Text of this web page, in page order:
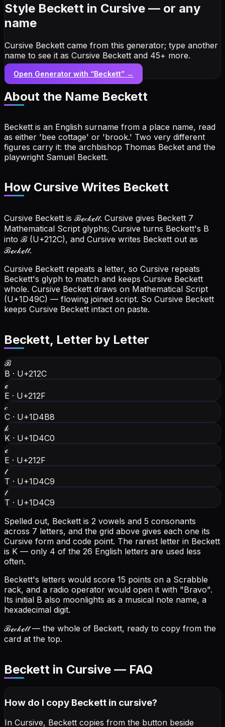
Style Beckett in Cursive — or any
name
Cursive Beckett came from this generator; type another
name to see it as Cursive Beckett and 45+ more.
Open Generator with “Beckett” →
About the Name Beckett
Beckett is an English surname from a place name, read
as either 'bee cottage' or 'brook.' Two very different
figures carry it: the archbishop Thomas Becket and the
playwright Samuel Beckett.
How Cursive Writes Beckett
Cursive Beckett is ℬℯ𝒸𝓀ℯ𝓉𝓉. Cursive gives Beckett 7
Mathematical Script glyphs; Cursive turns Beckett's B
into ℬ (U+212C), and Cursive writes Beckett out as
ℬℯ𝒸𝓀ℯ𝓉𝓉.
Cursive Beckett repeats a letter, so Cursive repeats
Beckett's glyph to match and keeps Cursive Beckett
whole. Cursive Beckett draws on Mathematical Script
(U+1D49C) — flowing joined script. So Cursive Beckett
keeps Cursive Beckett intact on paste.
Beckett, Letter by Letter
ℬ
B · U+212C
ℯ
E · U+212F
𝒸
C · U+1D4B8
𝓀
K · U+1D4C0
ℯ
E · U+212F
𝓉
T · U+1D4C9
𝓉
T · U+1D4C9
Spelled out, Beckett is 2 vowels and 5 consonants
across 7 letters, and the grid above gives each one its
Cursive form and code point. The rarest letter in Beckett
is K — only 4 of the 26 English letters are used less
often.
Beckett's letters would score 15 points on a Scrabble
rack, and a radio operator would open it with "Bravo".
Its initial B also moonlights as a musical note name, a
hexadecimal digit.
ℬℯ𝒸𝓀ℯ𝓉𝓉— the whole of Beckett, ready to copy from the
card at the top.
Beckett in Cursive — FAQ
How do I copy Beckett in cursive?
In Cursive, Beckett copies from the button beside